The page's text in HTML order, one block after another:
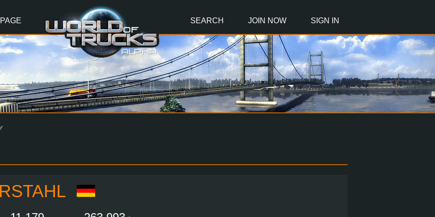
SEARCH JOIN NOW SIGN IN